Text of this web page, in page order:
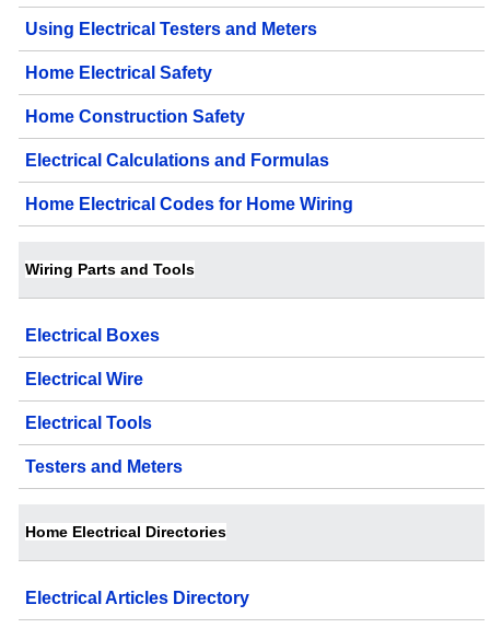
Using Electrical Testers and Meters
Home Electrical Safety
Home Construction Safety
Electrical Calculations and Formulas
Home Electrical Codes for Home Wiring
Wiring Parts and Tools
Electrical Boxes
Electrical Wire
Electrical Tools
Testers and Meters
Home Electrical Directories
Electrical Articles Directory